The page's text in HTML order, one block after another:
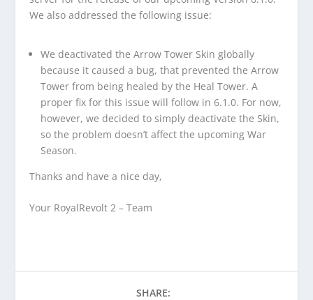
We also addressed the following issue:
We deactivated the Arrow Tower Skin globally
because it caused a bug, that prevented the Arrow
Tower from being healed by the Heal Tower. A
proper fix for this issue will follow in 6.1.0. For now,
however, we decided to simply deactivate the Skin,
so the problem doesn’t affect the upcoming War
Season.
Thanks and have a nice day,
Your RoyalRevolt 2 – Team
SHARE: